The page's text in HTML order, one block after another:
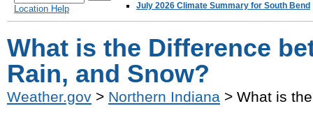
Location Help
July 2026 Climate Summary for South Bend
What is the Difference
Rain, and Snow?
Weather.gov > Northern Indiana > What is